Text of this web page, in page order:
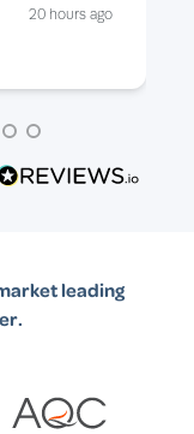
20 hours ago
leading